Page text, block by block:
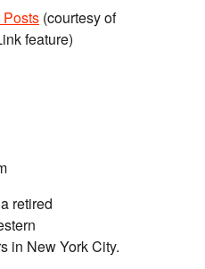
(courtesy of
feature)
retired
in New York City.